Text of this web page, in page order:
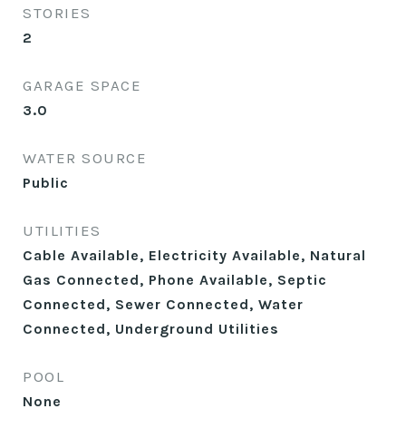
STORIES
2
GARAGE SPACE
3.0
WATER SOURCE
Public
UTILITIES
Cable Available, Electricity Available, Natural
Gas Connected, Phone Available, Septic
Connected, Sewer Connected, Water
Connected, Underground Utilities
POOL
None